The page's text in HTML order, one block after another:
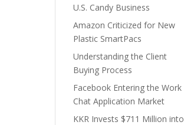
U.S. Candy Business
Amazon Criticized for New
Plastic SmartPacs
Understanding the Client
Buying Process
Facebook Entering the Work
Chat Application Market
KKR Invests $711 Million into